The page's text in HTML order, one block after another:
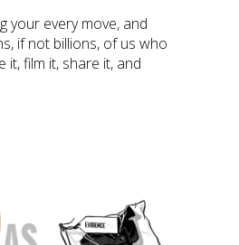
your every move, and
if not billions, of us who
it, film it, share it, and